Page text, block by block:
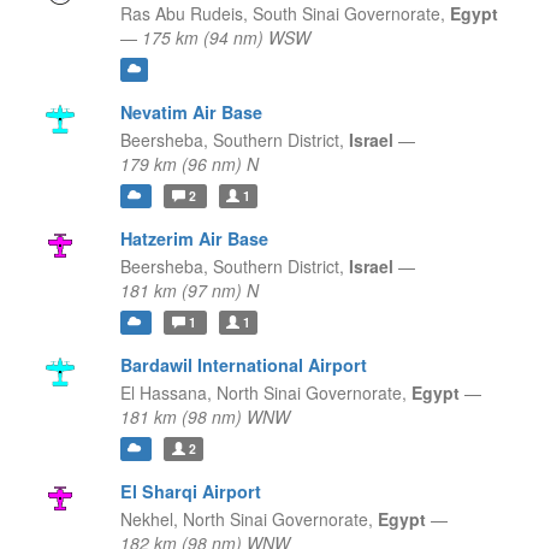
Ras Abu Rudeis, South Sinai Governorate, Egypt
— 175 km (94 nm) WSW
Nevatim Air Base
Beersheba, Southern District, Israel —
179 km (96 nm) N
2 1
Hatzerim Air Base
Beersheba, Southern District, Israel —
181 km (97 nm) N
1 1
Bardawil International Airport
El Hassana, North Sinai Governorate, Egypt —
181 km (98 nm) WNW
2
El Sharqi Airport
Nekhel, North Sinai Governorate, Egypt —
182 km (98 nm) WNW